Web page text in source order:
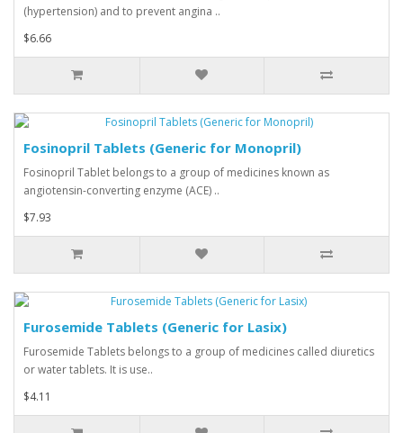
(hypertension) and to prevent angina ..
$6.66
Fosinopril Tablets (Generic for Monopril)
Fosinopril Tablet belongs to a group of medicines known as
angiotensin-converting enzyme (ACE) ..
$7.93
Furosemide Tablets (Generic for Lasix)
Furosemide Tablets belongs to a group of medicines called diuretics
or water tablets. It is use..
$4.11